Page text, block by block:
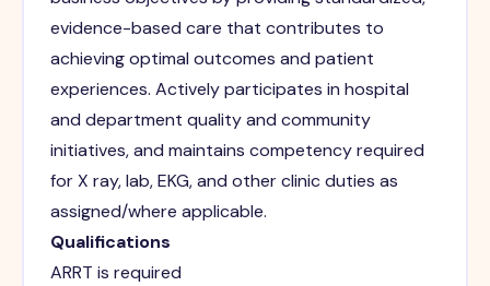
evidence-based care that contributes to
achieving optimal outcomes and patient
experiences. Actively participates in hospital
and department quality and community
initiatives, and maintains competency required
for X ray, lab, EKG, and other clinic duties as
assigned/where applicable.
Qualifications
ARRT is required